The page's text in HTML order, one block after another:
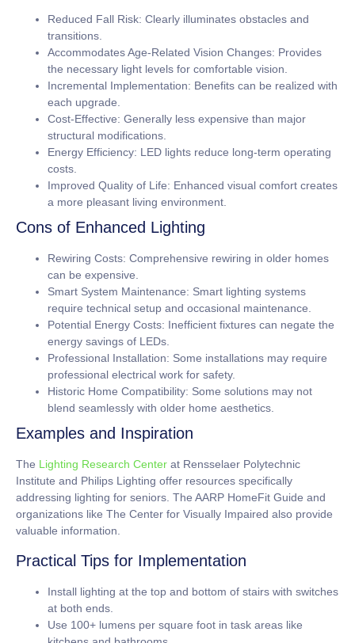
Reduced Fall Risk: Clearly illuminates obstacles and
transitions.
Accommodates Age-Related Vision Changes: Provides
the necessary light levels for comfortable vision.
Incremental Implementation: Benefits can be realized with
each upgrade.
Cost-Effective: Generally less expensive than major
structural modifications.
Energy Efficiency: LED lights reduce long-term operating
costs.
Improved Quality of Life: Enhanced visual comfort creates
a more pleasant living environment.
Cons of Enhanced Lighting
Rewiring Costs: Comprehensive rewiring in older homes
can be expensive.
Smart System Maintenance: Smart lighting systems
require technical setup and occasional maintenance.
Potential Energy Costs: Inefficient fixtures can negate the
energy savings of LEDs.
Professional Installation: Some installations may require
professional electrical work for safety.
Historic Home Compatibility: Some solutions may not
blend seamlessly with older home aesthetics.
Examples and Inspiration
The Lighting Research Center at Rensselaer Polytechnic
Institute and Philips Lighting offer resources specifically
addressing lighting for seniors. The AARP HomeFit Guide and
organizations like The Center for Visually Impaired also provide
valuable information.
Practical Tips for Implementation
Install lighting at the top and bottom of stairs with switches
at both ends.
Use 100+ lumens per square foot in task areas like